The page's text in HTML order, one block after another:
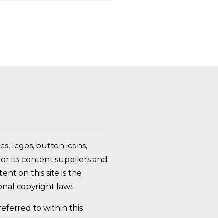
logos, button icons,
its content suppliers and
on this site is the
copyright laws.
to within this